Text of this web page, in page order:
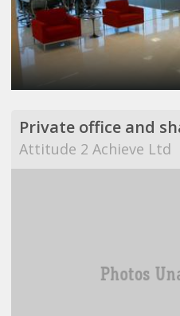
Private office and
Attitude 2 Achieve Ltd